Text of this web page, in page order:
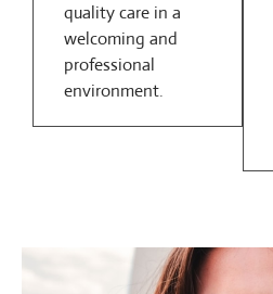
quality care in a
welcoming and
professional
environment.